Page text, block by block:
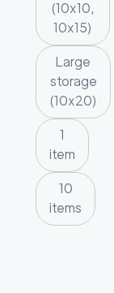
(10x10,
10x15)
Large
storage
(10x20)
1
item
10
items